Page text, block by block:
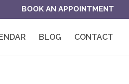
BOOK AN APPOINTMENT
BLOG CONTACT